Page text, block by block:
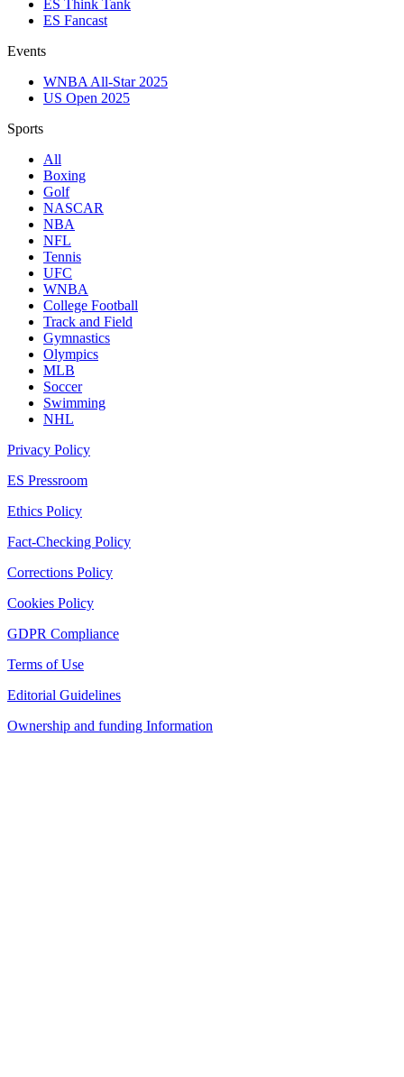
ES Think Tank
ES Fancast
Events
WNBA All-Star 2025
US Open 2025
Sports
All
Boxing
Golf
NASCAR
NBA
NFL
Tennis
UFC
WNBA
College Football
Track and Field
Gymnastics
Olympics
MLB
Soccer
Swimming
NHL
Privacy Policy
ES Pressroom
Ethics Policy
Fact-Checking Policy
Corrections Policy
Cookies Policy
GDPR Compliance
Terms of Use
Editorial Guidelines
Ownership and funding Information